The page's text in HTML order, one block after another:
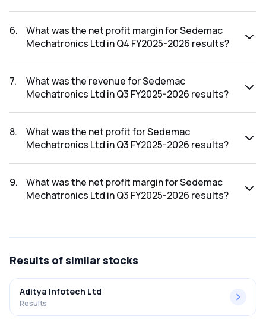
FY2025-2026 results was ₹32.08Cr.
6.
What was the net profit margin for Sedemac
Mechatronics Ltd in Q4 FY2025-2026 results?
Q4 FY2025-2026 results was 11.13%.
7.
What was the revenue for Sedemac
Mechatronics Ltd in Q3 FY2025-2026 results?
FY2025-2026 results was ₹269.35Cr.
8.
What was the net profit for Sedemac
Mechatronics Ltd in Q3 FY2025-2026 results?
FY2025-2026 results was ₹24.33Cr.
9.
What was the net profit margin for Sedemac
Mechatronics Ltd in Q3 FY2025-2026 results?
Results of similar stocks
Aditya Infotech Ltd
Results